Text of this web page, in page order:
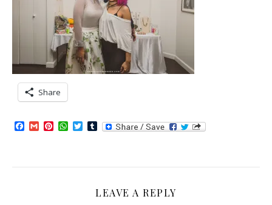
Share
Facebook
GmailPinterest
WhatsApp
TwitterTumblr
LEAVE A REPLY